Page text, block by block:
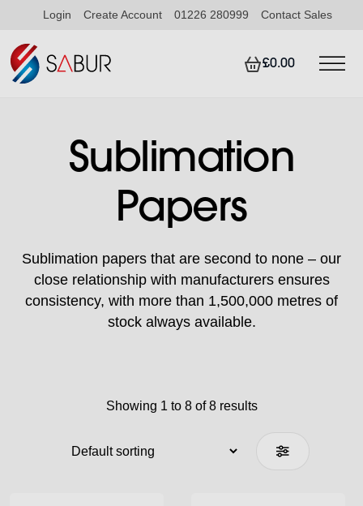
Login Create Account 01226 280999 Contact Sales
£0.00
Sublimation
Papers
Sublimation papers that are second to none – our
close relationship with manufacturers ensures
consistency, with more than 1,500,000 metres of
stock always available.
Showing 1 to 8 of 8 results